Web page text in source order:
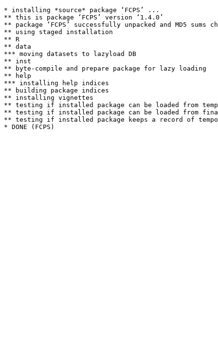
* installing *source* package ‘FCPS’ ...
** this is package ‘FCPS’ version ‘1.4.0’
** package ‘FCPS’ successfully unpacked and MD5 sums
** using staged installation
** R
** data
*** moving datasets to lazyload DB
** inst
** byte-compile and prepare package for lazy loading
** help
*** installing help indices
** building package indices
** installing vignettes
** testing if installed package can be loaded from
** testing if installed package can be loaded from
** testing if installed package keeps a record of